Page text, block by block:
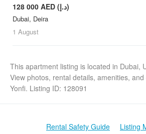
128 000 AED (د.إ)
Dubai, Deira
1 August
This apartment listing is located in Dubai,
View photos, rental details, amenities,
Yonfi. Listing ID: 128091
Rental Safety Guide
Listing